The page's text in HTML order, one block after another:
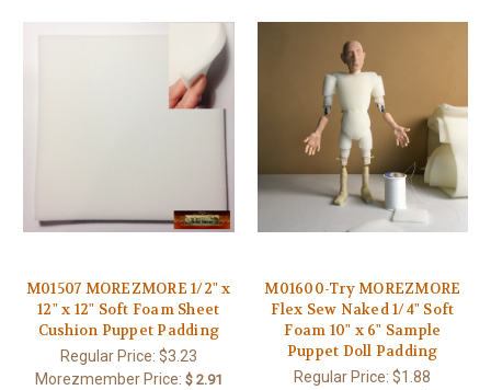
M01507 MOREZMORE 1/2" x
12" x 12" Soft Foam Sheet
Cushion Puppet Padding
Regular Price: $3.23
Morezmember Price: $ 2.91
M01600-Try MOREZMORE
Flex Sew Naked 1/4" Soft
Foam 10" x 6" Sample
Puppet Doll Padding
Regular Price:$1.88